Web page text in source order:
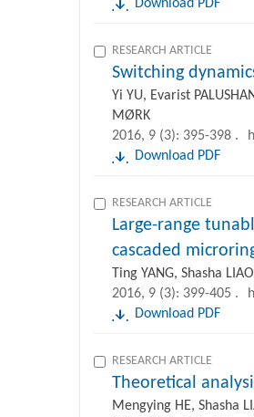
Download PDF
RESEARCH ARTICLE
Switching
Yi YU, Evarist
MØRK
2016, 9 (3): 395-398 .
Download PDF
RESEARCH ARTICLE
Large-range
cascaded
Ting YANG, Shasha
2016, 9 (3): 399-405 .
Download PDF
RESEARCH ARTICLE
Theoretical
Mengying HE, Shasha